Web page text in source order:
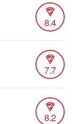
8.4
7.7
8.2